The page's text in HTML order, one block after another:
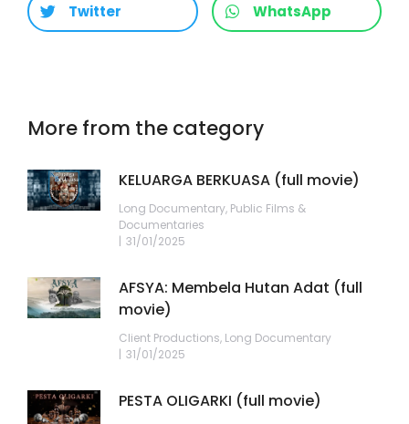
Twitter WhatsApp
More from the category
KELUARGA BERKUASA (full movie)
Long Documentary, Public Films &
Documentaries
31/01/2025
AFSYA: Membela Hutan Adat (full
movie)
Client Productions, Long Documentary
31/01/2025
PESTA OLIGARKI (full movie)